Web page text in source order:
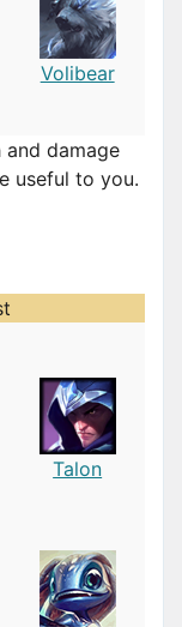
Volibear
damage
useful to you.
Talon